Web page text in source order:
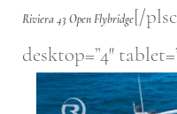
Riviera 43 Open Flybridge[/
desktop=”4″